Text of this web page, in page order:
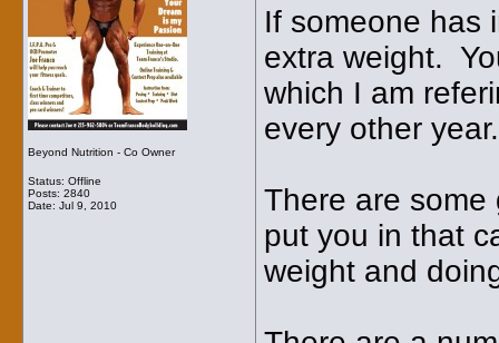
Beyond Nutrition - Co Owner
Status: Offline
Posts: 2840
Date: Jul 9, 2010
If someone has
extra weight.
which I am
every other year.
There are
put you in that
weight and